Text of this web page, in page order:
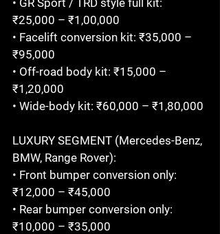
₹25,000 – ₹1,00,000
• Facelift conversion kit: ₹35,000 –
₹95,000
• Off-road body kit: ₹15,000 –
₹1,20,000
• Wide-body kit: ₹60,000 – ₹1,80,000
LUXURY SEGMENT (Mercedes-Benz,
BMW, Range Rover):
• Front bumper conversion only:
₹12,000 – ₹45,000
• Rear bumper conversion only:
₹10,000 – ₹35,000